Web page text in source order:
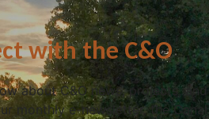
with the C&O
about C&O news, projects, and
monthly e-newsletter, the Canal